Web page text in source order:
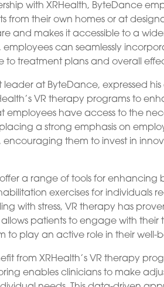
with XRHealth, ByteDance
from their own homes or at
and makes it accessible to a
employees can seamlessly
to treatment plans and overall
leader at ByteDance, expressed
VR therapy programs to
employees have access to the
a strong emphasis on
them to invest in
offer a range of tools for
exercises for individuals
with stress, VR therapy has
patients to engage with their
to play an active role in their well-
from XRHealth’s VR therapy
enables clinicians to make